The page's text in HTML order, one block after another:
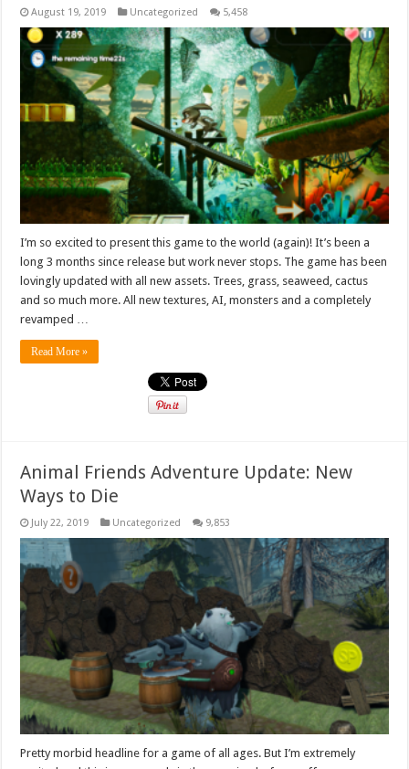
August 19, 2019 Uncategorized 5,458
I’m so excited to present this game to the world (again)! It’s been a
long 3 months since release but work never stops. The game has been
lovingly updated with all new assets. Trees, grass, seaweed, cactus
and so much more. All new textures, AI, monsters and a completely
revamped …
Read More »
Animal Friends Adventure Update: New
Ways to Die
July 22, 2019 Uncategorized 9,853
Pretty morbid headline for a game of all ages. But I’m extremely